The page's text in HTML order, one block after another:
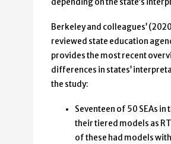
depending on the state’s
Berkeley and colleagues’
reviewed state education
provides the most recent
differences in states’
the study:
Seventeen of 50 SEAs in
their tiered models as
of these had models